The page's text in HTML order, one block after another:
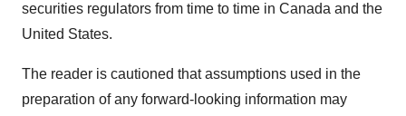
securities regulators from time to time in Canada and the
United States.
The reader is cautioned that assumptions used in the
preparation of any forward-looking information may